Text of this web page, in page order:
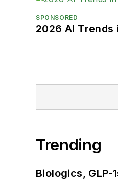
SPONSORED
2026 AI
Trending
Biologics,